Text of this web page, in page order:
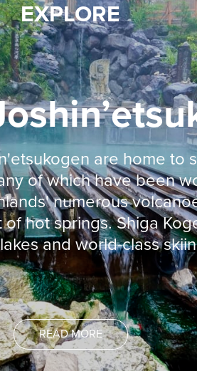
EXPLORE
are home to
of which have been
numerous
hot springs. Shiga
and world-class
READ MORE